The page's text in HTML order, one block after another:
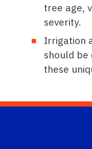
tree age,
severity.
Irrigation
should be
these